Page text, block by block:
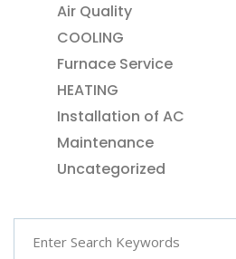
Air Quality
COOLING
Furnace Service
HEATING
Installation of AC
Maintenance
Uncategorized